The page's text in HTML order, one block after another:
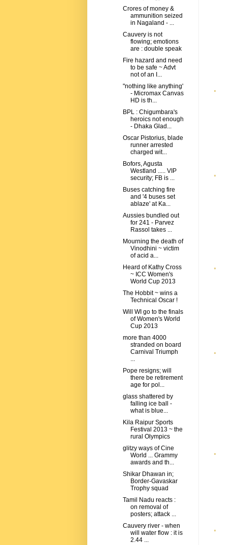
Crores of money &
ammunition seized
in Nagaland - ...
Cauvery is not
flowing; emotions
are : double speak
Fire hazard and need
to be safe ~ Advt
not of an I...
"nothing like anything'
- Micromax Canvas
HD is th...
BPL : Chigumbara's
heroics not enough
- Dhaka Glad...
Oscar Pistorius, blade
runner arrested
charged wit...
Bofors, Agusta
Westland ..... VIP
security; FB is ...
Buses catching fire
and '4 buses set
ablaze' at Ka...
Aussies bundled out
for 241 - Parvez
Rassol takes ...
Mourning the death of
Vinodhini ~ victim
of acid a...
Heard of Kathy Cross
~ ICC Women's
World Cup 2013
The Hobbit ~ wins a
Technical Oscar !
Will WI go to the finals
of Women's World
Cup 2013
more than 4000
stranded on board
Carnival Triumph
...
Pope resigns; will
there be retirement
age for pol...
glass shattered by
falling ice ball -
what is blue...
Kila Raipur Sports
Festival 2013 ~ the
rural Olympics
glitzy ways of Cine
World ... Grammy
awards and th...
Shikar Dhawan in;
Border-Gavaskar
Trophy squad
Tamil Nadu reacts :
on removal of
posters; attack ...
Cauvery river - when
will water flow : it is
2.44 ...